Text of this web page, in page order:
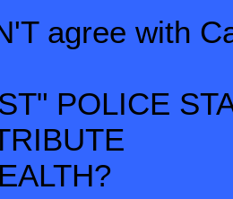
agree with
POLICE